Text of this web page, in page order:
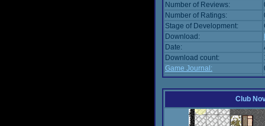
Number of Reviews:
Number of Ratings:
Stage of Development:
Download:
Date:
Download count:
Game Journal:
Club